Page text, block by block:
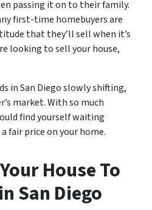
passing it on to their family.
first-time homebuyers are
that they’ll sell when it’s
looking to sell your house,
in San Diego slowly shifting,
market. With so much
find yourself waiting
fair price on your home.
House To
San Diego